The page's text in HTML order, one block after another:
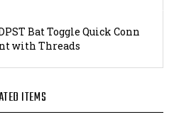
with Threads